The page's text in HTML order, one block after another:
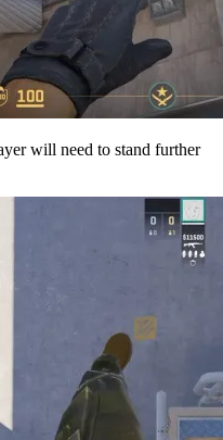
will need to stand further